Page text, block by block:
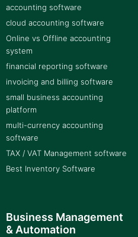
accounting software
cloud accounting software
Online vs Offline accounting
system
financial reporting software
invoicing and billing software
small business accounting
platform
multi-currency accounting
software
TAX / VAT Management software
Best Inventory Software
Business Management
& Automation